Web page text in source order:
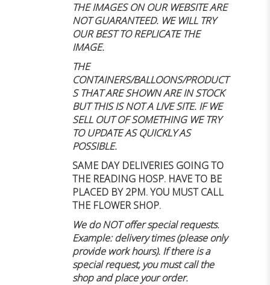
THE IMAGES ON OUR WEBSITE ARE
NOT GUARANTEED. WE WILL TRY
OUR BEST TO REPLICATE THE
IMAGE.
THE
CONTAINERS/BALLOONS/PRODUCT
S THAT ARE SHOWN ARE IN STOCK
BUT THIS IS NOT A LIVE SITE. IF WE
SELL OUT OF SOMETHING WE TRY
TO UPDATE AS QUICKLY AS
POSSIBLE.
SAME DAY DELIVERIES GOING TO
THE READING HOSP. HAVE TO BE
PLACED BY 2PM. YOU MUST CALL
THE FLOWER SHOP.
We do NOT offer special requests.
Example: delivery times (please only
provide work hours). If there is a
special request, you must call the
shop and place your order.